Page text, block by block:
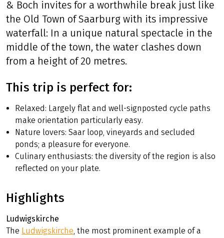
World Cultural Heritage site Völklinger Hütte,
the vestiges of former fortification
constructions in Saarlouis and the fantastic
view offered at the Saar loop. In Mettlach, the
factory outlet and discovery centre of Villeroy
the Old Town of Saarburg with its impressive
waterfall: In a unique natural spectacle in the
middle of the town, the water clashes down
from a height of 20 metres.
This trip is perfect for:
make orientation particularly easy.
Nature lovers: Saar loop, vineyards and secluded
ponds; a pleasure for everyone.
Culinary enthusiasts: the diversity of the region is also